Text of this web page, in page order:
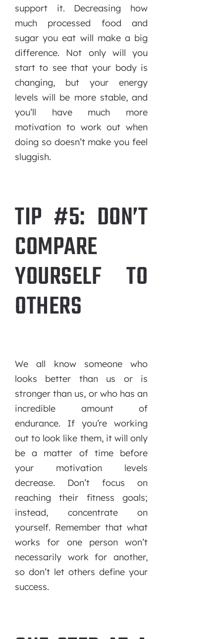
support it. Decreasing how
much processed food and
sugar you eat will make a big
difference. Not only will you
start to see that your body is
changing, but your energy
levels will be more stable, and
you’ll have much more
motivation to work out when
doing so doesn’t make you feel
sluggish.
TIP #5: DON’T
COMPARE
YOURSELF TO
OTHERS
We all know someone who
looks better than us or is
stronger than us, or who has an
incredible amount of
endurance. If you’re working
out to look like them, it will only
be a matter of time before
your motivation levels
decrease. Don’t focus on
reaching their fitness goals;
instead, concentrate on
yourself. Remember that what
works for one person won’t
necessarily work for another,
so don’t let others define your
success.